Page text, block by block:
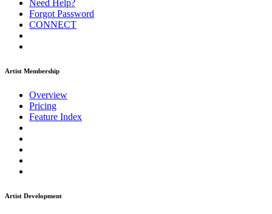
Need Help?
Forgot Password
CONNECT
Artist Membership
Overview
Pricing
Feature Index
Artist Development